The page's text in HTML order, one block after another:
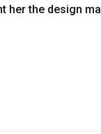
her the design